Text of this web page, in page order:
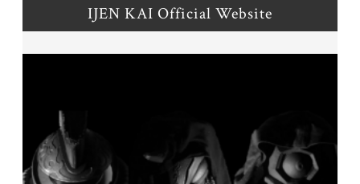
IJEN KAI Official Website